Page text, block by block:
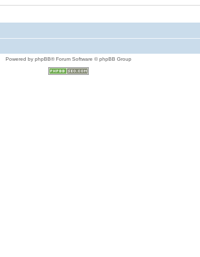
Powered by phpBB® Forum Software © phpBB Group